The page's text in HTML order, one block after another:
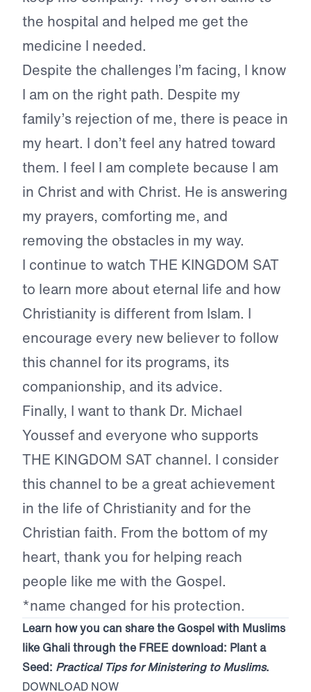
the hospital and helped me get the
medicine I needed.
Despite the challenges I’m facing, I know
I am on the right path. Despite my
family’s rejection of me, there is peace in
my heart. I don’t feel any hatred toward
them. I feel I am complete because I am
in Christ and with Christ. He is answering
my prayers, comforting me, and
removing the obstacles in my way.
I continue to watch THE KINGDOM SAT
to learn more about eternal life and how
Christianity is different from Islam. I
encourage every new believer to follow
this channel for its programs, its
companionship, and its advice.
Finally, I want to thank Dr. Michael
Youssef and everyone who supports
THE KINGDOM SAT channel. I consider
this channel to be a great achievement
in the life of Christianity and for the
Christian faith. From the bottom of my
heart, thank you for helping reach
people like me with the Gospel.
*name changed for his protection.
Learn how you can share the Gospel with Muslims
like Ghali through the FREE download: Plant a
Seed: Practical Tips for Ministering to Muslims.
DOWNLOAD NOW